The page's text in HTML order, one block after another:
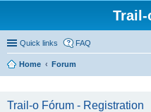
Trail-
Quick links FAQ
Home Forum
Trail-o Fórum - Registration